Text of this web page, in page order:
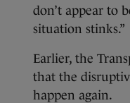
don’t appear to
situation stinks.”
Earlier, the
that the
happen again.